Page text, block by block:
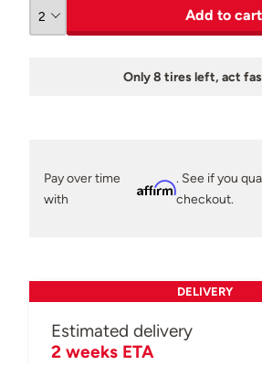
Add to cart
Only 8 tires left, act
Pay over time
with
Affirm
. See if you
checkout.
DELIVERY
Estimated delivery
2 weeks ETA